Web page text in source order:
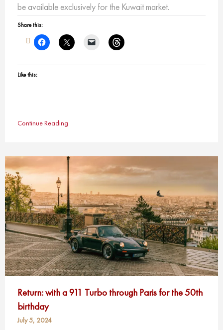
be available exclusively for the Kuwait market.
Share this:
Like this:
Continue Reading
Return: with a 911 Turbo through Paris for the 50th
birthday
July 5, 2024